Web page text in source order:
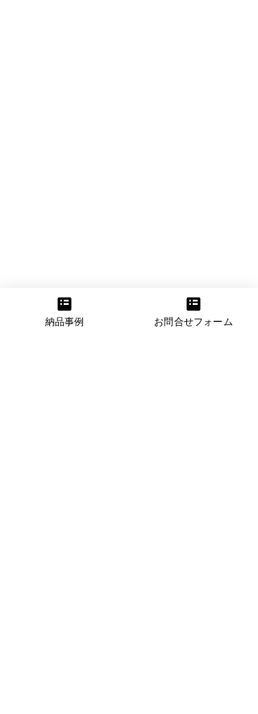
納品事例 お問合せフォーム